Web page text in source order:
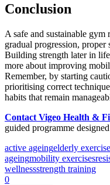
Conclusion
A safe and sustainable
gradual progression, proper
Building strength later in
more about improving
Remember, by starting
prioritising correct
habits that remain
Contact Vigeo Health &
guided programme
active ageingelderly exercise
ageingmobility exercises
wellnessstrength training
0